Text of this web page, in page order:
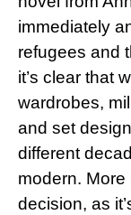
immediately
refugees and
it’s clear that
wardrobes,
and set
different
modern. More
decision, as